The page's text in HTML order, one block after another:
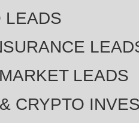
LEADS
LEADS
CRYPTO